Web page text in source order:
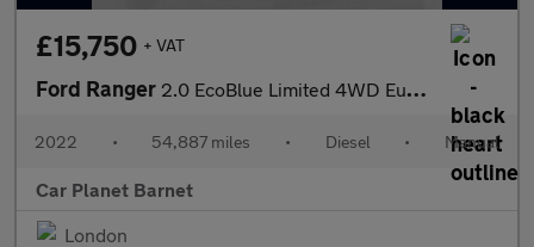
£15,750 + VAT
Ford Ranger 2.0 EcoBlue Limited 4WD Euro 6 (s/s) 4dr
2022 • 54,887 miles • Diesel • Manual
Car Planet Barnet
London